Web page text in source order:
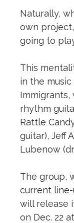
Naturally,
own
going to
This
in the music
Immigrants,
rhythm
Rattle
guitar), Jeff
Lubenow
The group,
current
will release
on Dec. 22